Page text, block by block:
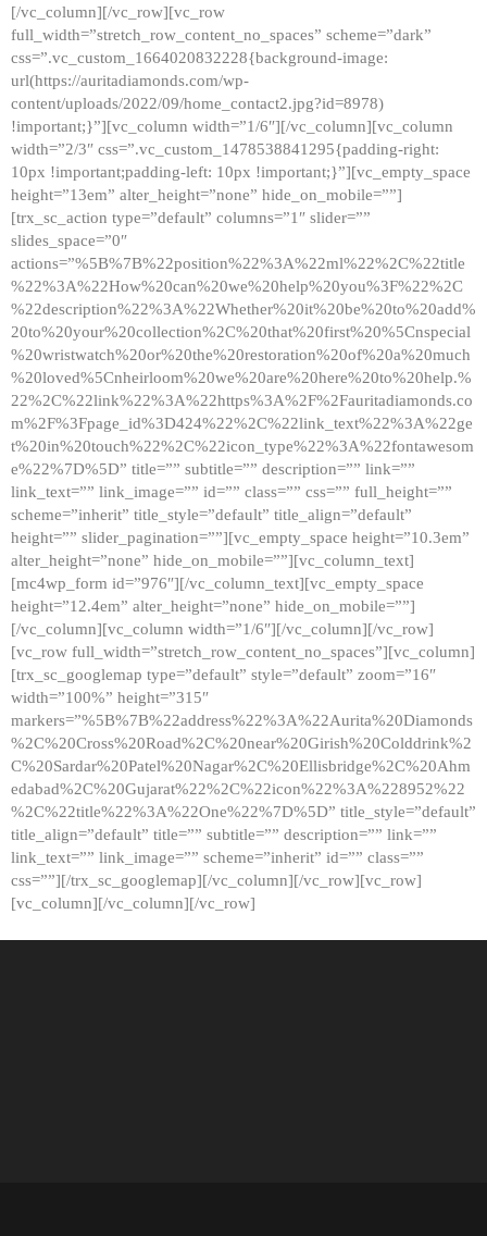
[/vc_column][/vc_row][vc_row
full_width=”stretch_row_content_no_spaces” scheme=”dark”
css=”.vc_custom_1664020832228{background-image:
url(https://auritadiamonds.com/wp-
content/uploads/2022/09/home_contact2.jpg?id=8978)
!important;}”][vc_column width=”1/6″][/vc_column][vc_column
width=”2/3″ css=”.vc_custom_1478538841295{padding-right:
10px !important;padding-left: 10px !important;}”][vc_empty_space
height=”13em” alter_height=”none” hide_on_mobile=””]
[trx_sc_action type=”default” columns=”1″ slider=””
slides_space=”0″
actions=”%5B%7B%22position%22%3A%22ml%22%2C%22title
%22%3A%22How%20can%20we%20help%20you%3F%22%2C
%22description%22%3A%22Whether%20it%20be%20to%20add%
20to%20your%20collection%2C%20that%20first%20%5Cnspecial
%20wristwatch%20or%20the%20restoration%20of%20a%20much
%20loved%5Cnheirloom%20we%20are%20here%20to%20help.%
22%2C%22link%22%3A%22https%3A%2F%2Fauritadiamonds.co
m%2F%3Fpage_id%3D424%22%2C%22link_text%22%3A%22ge
t%20in%20touch%22%2C%22icon_type%22%3A%22fontawesom
e%22%7D%5D” title=”” subtitle=”” description=”” link=””
link_text=”” link_image=”” id=”” class=”” css=”” full_height=””
scheme=”inherit” title_style=”default” title_align=”default”
height=”” slider_pagination=””][vc_empty_space height=”10.3em”
alter_height=”none” hide_on_mobile=””][vc_column_text]
[mc4wp_form id=”976″][/vc_column_text][vc_empty_space
height=”12.4em” alter_height=”none” hide_on_mobile=””]
[/vc_column][vc_column width=”1/6″][/vc_column][/vc_row]
[vc_row full_width=”stretch_row_content_no_spaces”][vc_column]
[trx_sc_googlemap type=”default” style=”default” zoom=”16″
width=”100%” height=”315″
markers=”%5B%7B%22address%22%3A%22Aurita%20Diamonds
%2C%20Cross%20Road%2C%20near%20Girish%20Colddrink%2
C%20Sardar%20Patel%20Nagar%2C%20Ellisbridge%2C%20Ahm
edabad%2C%20Gujarat%22%2C%22icon%22%3A%228952%22
%2C%22title%22%3A%22One%22%7D%5D” title_style=”default”
title_align=”default” title=”” subtitle=”” description=”” link=””
link_text=”” link_image=”” scheme=”inherit” id=”” class=””
css=””][/trx_sc_googlemap][/vc_column][/vc_row][vc_row]
[vc_column][/vc_column][/vc_row]